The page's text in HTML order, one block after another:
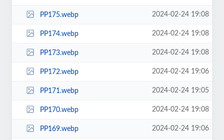
PP175.webp 2024-02-24 19:08
PP174.webp 2024-02-24 19:08
PP173.webp 2024-02-24 19:08
PP172.webp 2024-02-24 19:06
PP171.webp 2024-02-24 19:05
PP170.webp 2024-02-24 19:08
PP169.webp 2024-02-24 19:06